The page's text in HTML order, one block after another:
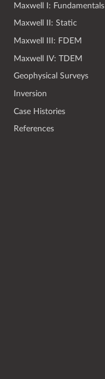
Maxwell I: Fundamentals
Maxwell II: Static
Maxwell III: FDEM
Maxwell IV: TDEM
Geophysical Surveys
Inversion
Case Histories
References